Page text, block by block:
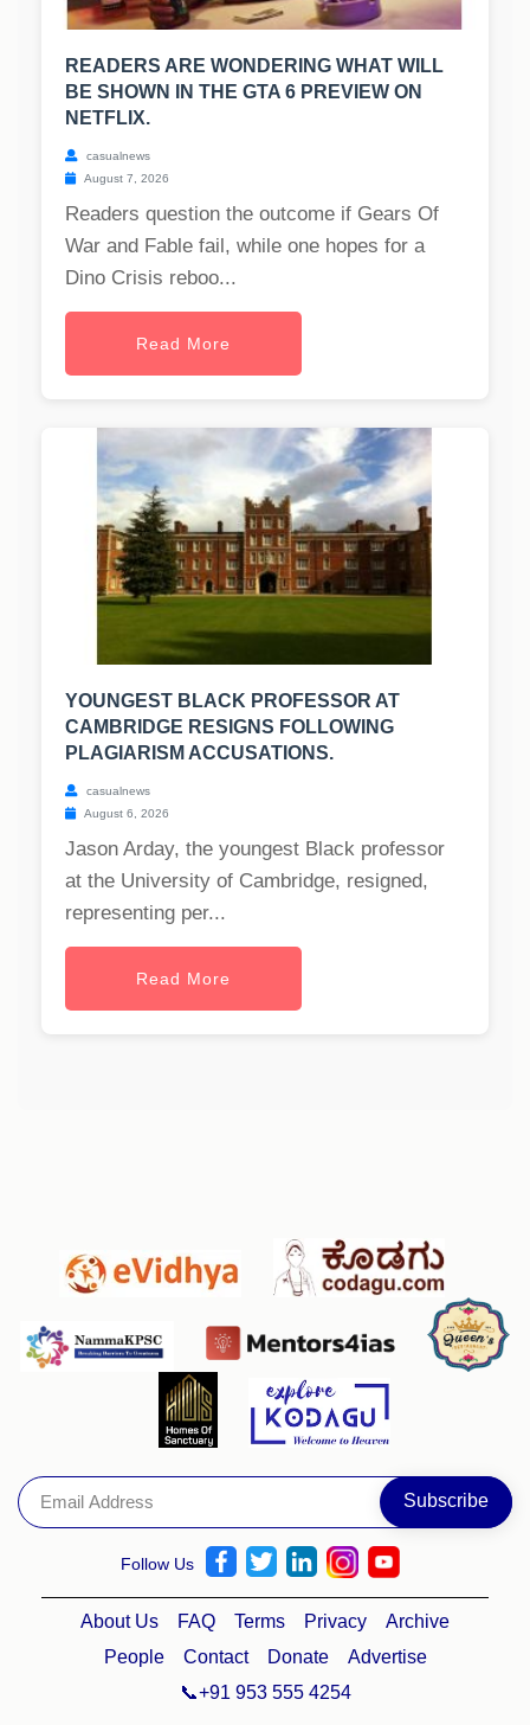
READERS ARE WONDERING WHAT WILL
BE SHOWN IN THE GTA 6 PREVIEW ON
NETFLIX.
casualnews
August 7, 2026
Readers question the outcome if Gears Of
War and Fable fail, while one hopes for a
Dino Crisis reboo...
Read More
YOUNGEST BLACK PROFESSOR AT
CAMBRIDGE RESIGNS FOLLOWING
PLAGIARISM ACCUSATIONS.
casualnews
August 6, 2026
Jason Arday, the youngest Black professor
at the University of Cambridge, resigned,
representing per...
Read More
Follow Us
About Us FAQ Terms Privacy
Archive
People
Contact Donate
Advertise
📞+91 953 555 4254